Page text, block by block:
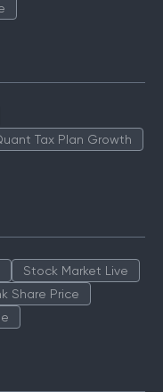
Tax Plan Growth
Stock Market Live
Share Price